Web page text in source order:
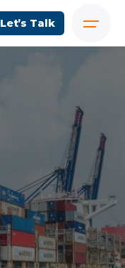
Let’s Talk